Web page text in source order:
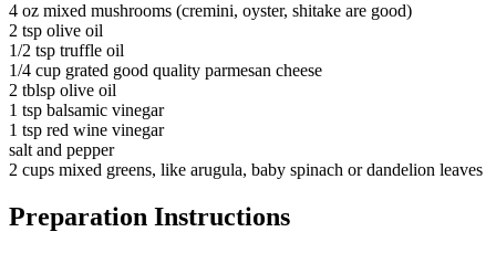
4 oz mixed mushrooms (cremini, oyster, shitake are good)
2 tsp olive oil
1/2 tsp truffle oil
1/4 cup grated good quality parmesan cheese
2 tblsp olive oil
1 tsp balsamic vinegar
1 tsp red wine vinegar
salt and pepper
2 cups mixed greens, like arugula, baby spinach or dandelion leaves
Preparation Instructions